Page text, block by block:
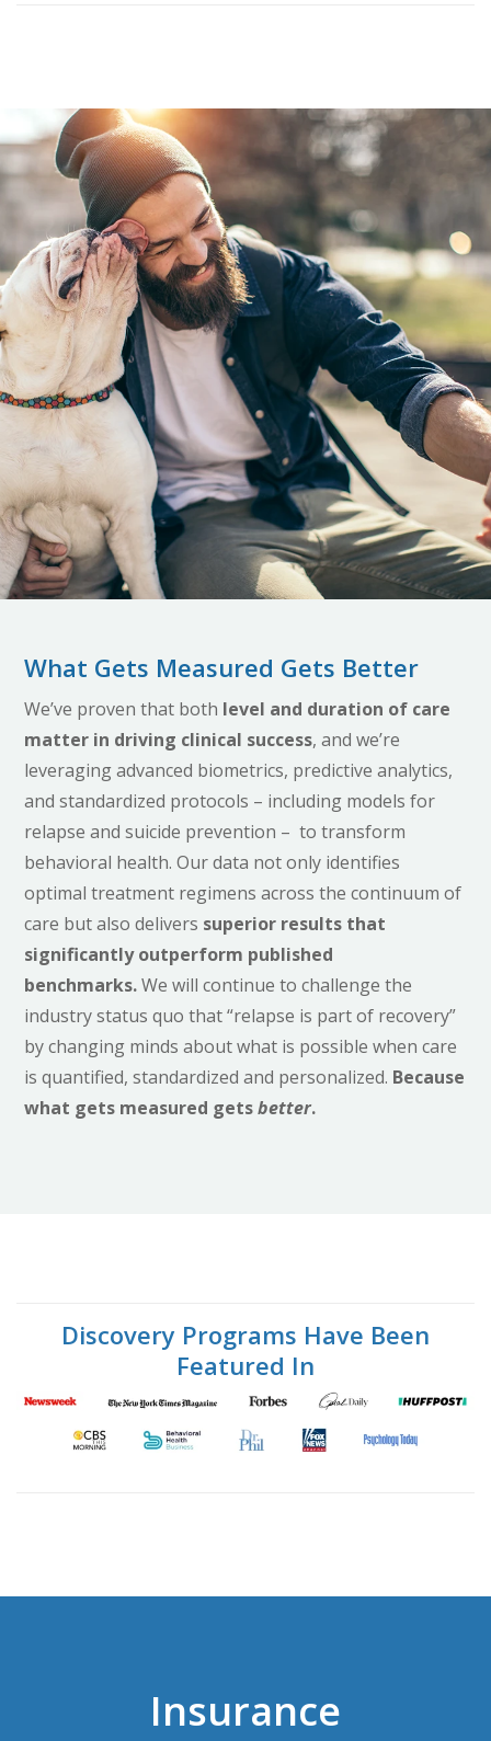
What Gets Measured Gets Better
We’ve proven that both level and duration of care
matter in driving clinical success, and we’re
leveraging advanced biometrics, predictive analytics,
and standardized protocols – including models for
relapse and suicide prevention – to transform
behavioral health. Our data not only identifies
optimal treatment regimens across the continuum of
care but also delivers superior results that
significantly outperform published
benchmarks.We will continue to challenge the
industry status quo that “relapse is part of recovery”
by changing minds about what is possible when care
is quantified, standardized and personalized. Because
what gets measured getsbetter.
Discovery Programs Have Been
Featured In
Insurance